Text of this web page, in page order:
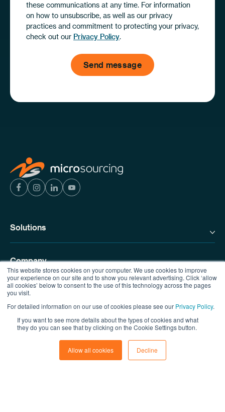
This website stores cookies on your computer. We use cookies to improve
your experience on our site and to show you relevant advertising. Click ‘allow
all cookies’ below to consent to the use of this technology across the pages
you visit.
For detailed information on our use of cookies please see our Privacy Policy.
If you want to see more details about the types of cookies and what
they do you can see that by clicking on the Cookie Settings button.
Allow all cookies Decline
these communications at any time. For information
on how to unsubscribe, as well as our privacy
practices and commitment to protecting your privacy,
check out our Privacy Policy.
Solutions
Company
Resources
Contact us
© Copyright MicroSourcing 2026